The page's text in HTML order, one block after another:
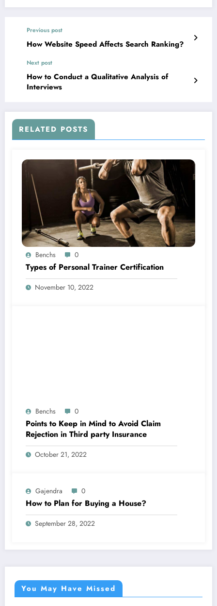
Previous post
How Website Speed Affects Search Ranking?
Next post
How to Conduct a Qualitative Analysis of
Interviews
RELATED POSTS
Benchs 0
Types of Personal Trainer Certification
November 10, 2022
Benchs 0
Points to Keep in Mind to Avoid Claim
Rejection in Third party Insurance
October 21, 2022
Gajendra 0
How to Plan for Buying a House?
September 28, 2022
You May Have Missed